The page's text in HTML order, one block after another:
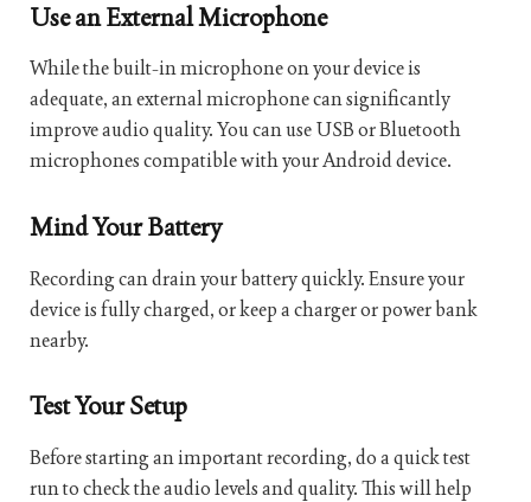
Use an External Microphone
While the built-in microphone on your device is
adequate, an external microphone can significantly
improve audio quality. You can use USB or Bluetooth
microphones compatible with your Android device.
Mind Your Battery
Recording can drain your battery quickly. Ensure your
device is fully charged, or keep a charger or power bank
nearby.
Test Your Setup
Before starting an important recording, do a quick test
run to check the audio levels and quality. This will help